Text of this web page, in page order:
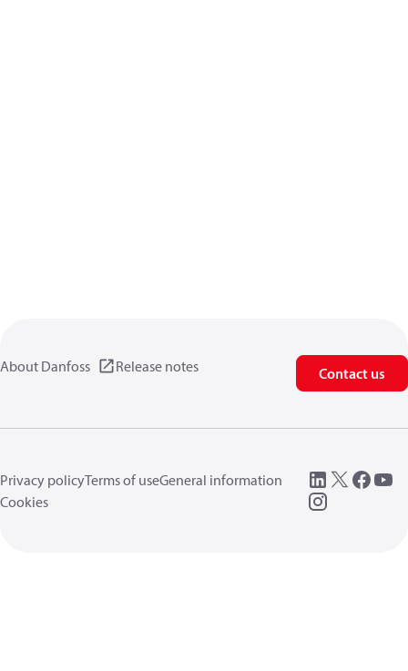
About Danfoss Release notes Contact us
Privacy policyTerms of useGeneral information
Cookies